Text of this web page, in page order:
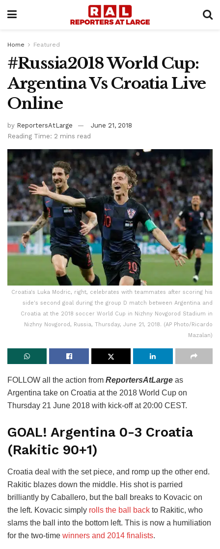
Home Featured
#Russia2018 World Cup:
Argentina Vs Croatia Live
Online
by ReportersAtLarge
June 21, 2018
Reading Time: 2 mins read
Croatia's Luka Modric, right, celebrates with teammates after scoring his
side's second goal during the group D match between Argentina and
Croatia at the 2018 soccer World Cup in Nizhny Novgorod Stadium in
Nizhny Novgorod, Russia, Thursday, June 21, 2018. (AP Photo/Ricardo
Mazalan)
FOLLOW all the action from ReportersAtLarge as
Argentina take on Croatia at the 2018 World Cup on
Thursday 21 June 2018 with kick-off at 20:00 CEST.
GOAL! Argentina 0-3 Croatia
(Rakitic 90+1)
Croatia deal with the set piece, and romp up the other end.
Rakitic blazes down the middle. His shot is parried
brilliantly by Caballero, but the ball breaks to Kovacic on
the left. Kovacic simply rolls the ball back to Rakitic, who
slams the ball into the bottom left. This is now a humiliation
for the two-time winners and 2014 finalists.